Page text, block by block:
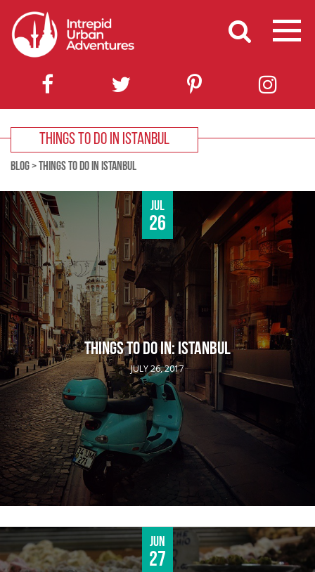
THINGS TO DO IN ISTANBUL
BLOG>THINGS TO DO IN ISTANBUL
Jul
26
THINGS TO DO IN: ISTANBUL
JULY 26, 2017
Jun
27